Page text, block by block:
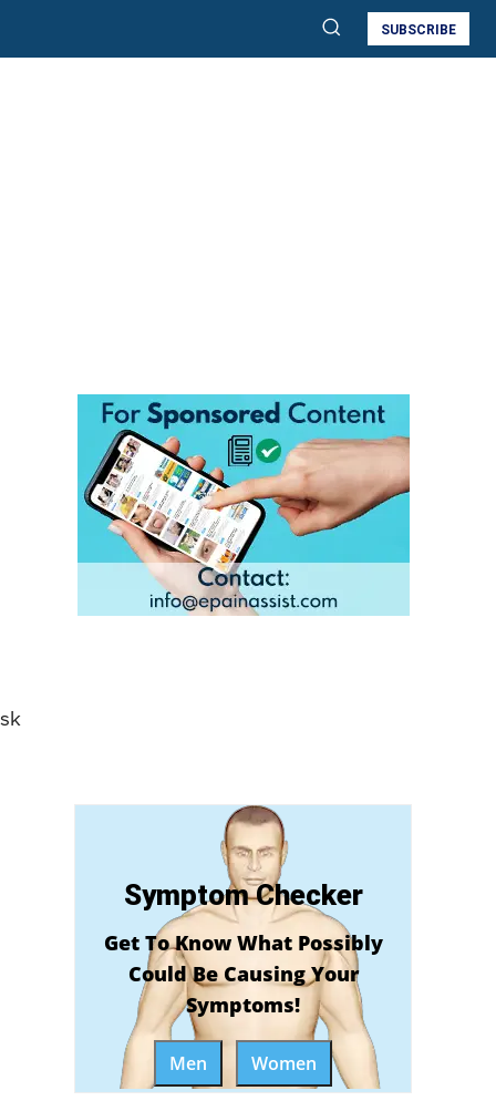
SUBSCRIBE
Symptom Checker
Get To Know What Possibly
Could Be Causing Your
Symptoms!
Men Women